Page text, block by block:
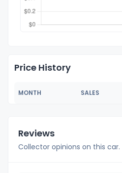
Price History
MONTH SALES
Reviews
Collector opinions on this car.